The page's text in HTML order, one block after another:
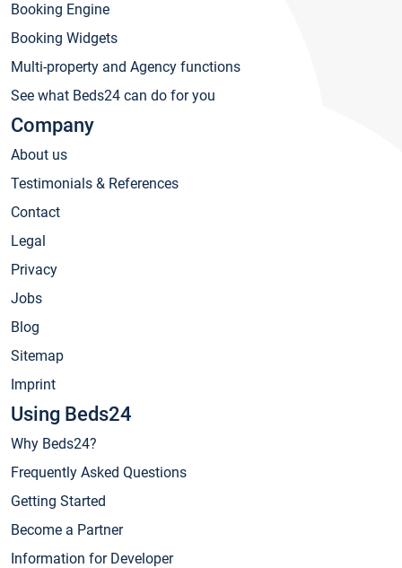
Booking Engine
Booking Widgets
Multi-property and Agency functions
See what Beds24 can do for you
Company
About us
Testimonials & References
Contact
Legal
Privacy
Jobs
Blog
Sitemap
Imprint
Using Beds24
Why Beds24?
Frequently Asked Questions
Getting Started
Become a Partner
Information for Developer